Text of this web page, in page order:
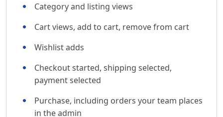
Category and listing views
Cart views, add to cart, remove from cart
Wishlist adds
Checkout started, shipping selected,
payment selected
Purchase, including orders your team places
in the admin